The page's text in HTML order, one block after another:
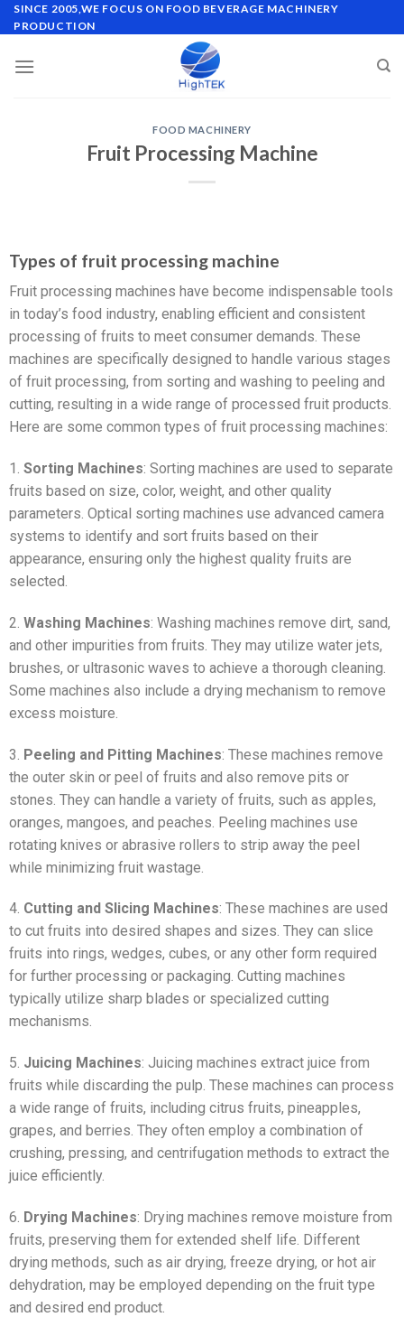
SINCE 2005,WE FOCUS ON FOOD BEVERAGE MACHINERY
PRODUCTION
FOOD MACHINERY
Fruit Processing Machine
Types of fruit processing machine
Fruit processing machines have become indispensable tools
in today’s food industry, enabling efficient and consistent
processing of fruits to meet consumer demands. These
machines are specifically designed to handle various stages
of fruit processing, from sorting and washing to peeling and
cutting, resulting in a wide range of processed fruit products.
Here are some common types of fruit processing machines:
1. Sorting Machines: Sorting machines are used to separate
fruits based on size, color, weight, and other quality
parameters. Optical sorting machines use advanced camera
systems to identify and sort fruits based on their
appearance, ensuring only the highest quality fruits are
selected.
2. Washing Machines: Washing machines remove dirt, sand,
and other impurities from fruits. They may utilize water jets,
brushes, or ultrasonic waves to achieve a thorough cleaning.
Some machines also include a drying mechanism to remove
excess moisture.
3. Peeling and Pitting Machines: These machines remove
the outer skin or peel of fruits and also remove pits or
stones. They can handle a variety of fruits, such as apples,
oranges, mangoes, and peaches. Peeling machines use
rotating knives or abrasive rollers to strip away the peel
while minimizing fruit wastage.
4. Cutting and Slicing Machines: These machines are used
to cut fruits into desired shapes and sizes. They can slice
fruits into rings, wedges, cubes, or any other form required
for further processing or packaging. Cutting machines
typically utilize sharp blades or specialized cutting
mechanisms.
5. Juicing Machines: Juicing machines extract juice from
fruits while discarding the pulp. These machines can process
a wide range of fruits, including citrus fruits, pineapples,
grapes, and berries. They often employ a combination of
crushing, pressing, and centrifugation methods to extract the
juice efficiently.
6. Drying Machines: Drying machines remove moisture from
fruits, preserving them for extended shelf life. Different
drying methods, such as air drying, freeze drying, or hot air
dehydration, may be employed depending on the fruit type
and desired end product.